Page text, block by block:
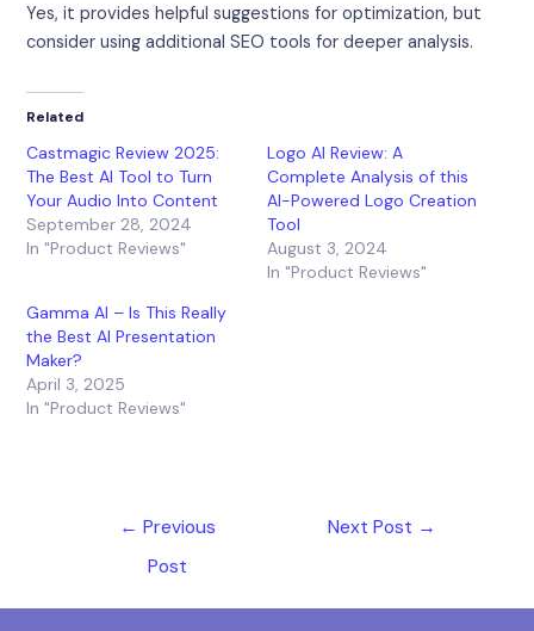
Yes, it provides helpful suggestions for optimization, but
consider using additional SEO tools for deeper analysis.
Related
Castmagic Review 2025:
The Best AI Tool to Turn
Your Audio Into Content
September 28, 2024
In "Product Reviews"
Logo AI Review: A
Complete Analysis of this
AI-Powered Logo Creation
Tool
August 3, 2024
In "Product Reviews"
Gamma AI – Is This Really
the Best AI Presentation
Maker?
April 3, 2025
In "Product Reviews"
← Previous
Post
Next Post →